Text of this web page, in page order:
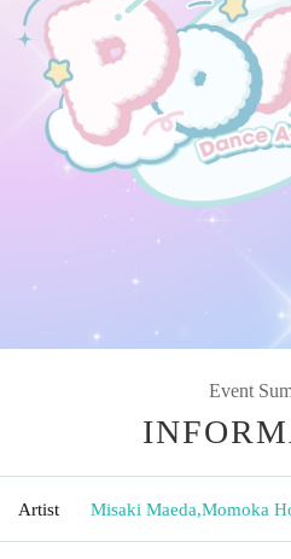
Event
Artist Misaki Maeda,Momoka